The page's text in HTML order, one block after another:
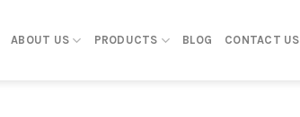
ABOUT US PRODUCTS BLOG CONTACT US